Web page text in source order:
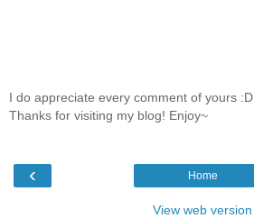
I do appreciate every comment of yours :D
Thanks for visiting my blog! Enjoy~
‹ Home
View web version